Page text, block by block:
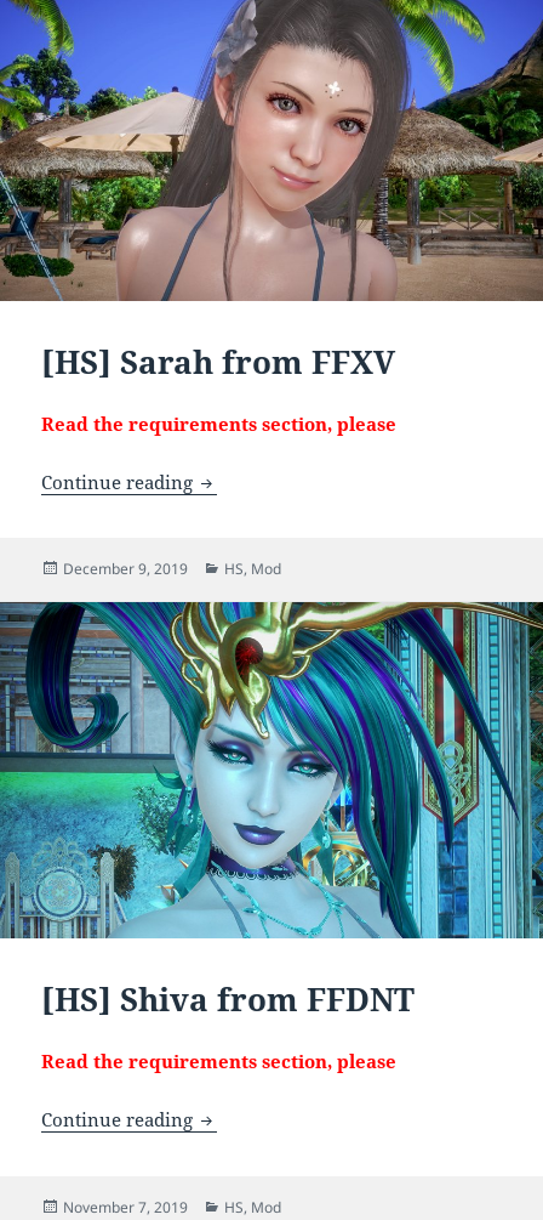
[HS] Sarah from FFXV
Read the requirements section, please
Continue reading [HS] Sarah from FFXV
Posted
December 9, 2019 Categories
HS, Mod
[HS] Shiva from FFDNT
Read the requirements section, please
Continue reading [HS] Shiva from FFDNT
Posted
November 7, 2019 Categories
HS, Mod